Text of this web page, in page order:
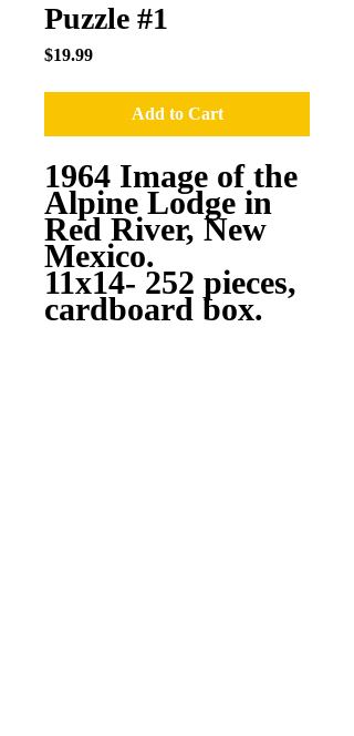
Puzzle #1
$19.99Price
Add to Cart
1964 Image of the
Alpine Lodge in
Red River, New
Mexico.
11x14- 252 pieces,
cardboard box.